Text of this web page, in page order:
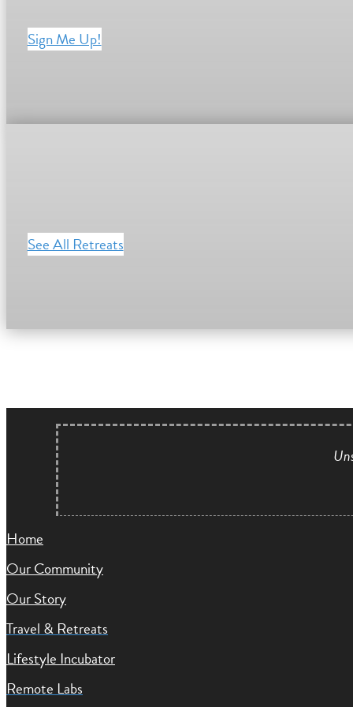
Sign Me Up!
See All Retreats
Home
Our Community
Our Story
Travel & Retreats
Lifestyle Incubator
Remote Labs